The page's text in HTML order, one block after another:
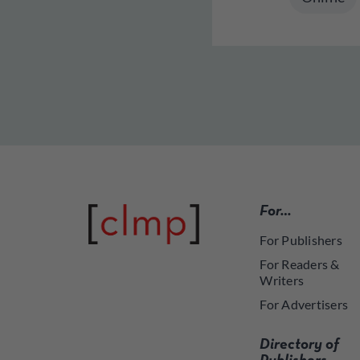
For…
For Publishers
For Readers &
Writers
For Advertisers
Directory of